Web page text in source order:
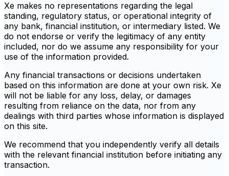
Xe makes no representations regarding the legal
standing, regulatory status, or operational integrity of
any bank, financial institution, or intermediary listed. We
do not endorse or verify the legitimacy of any entity
included, nor do we assume any responsibility for your
use of the information provided.
Any financial transactions or decisions undertaken
based on this information are done at your own risk. Xe
will not be liable for any loss, delay, or damages
resulting from reliance on the data, nor from any
dealings with third parties whose information is displayed
on this site.
We recommend that you independently verify all details
with the relevant financial institution before initiating any
transaction.